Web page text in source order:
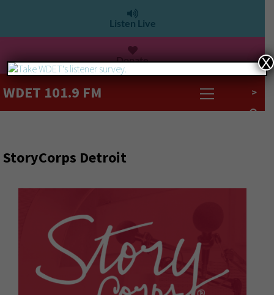
Listen Live
Donate
WDET 101.9 FM >
StoryCorps Detroit
X